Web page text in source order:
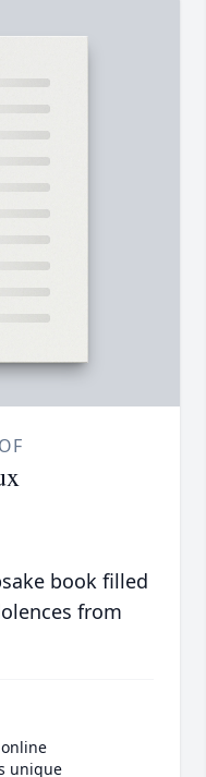
book filled
from
unique